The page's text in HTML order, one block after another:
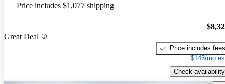
Price includes $1,077 shipping
Great Deal
Price includes fees
$143/mo
Check availability